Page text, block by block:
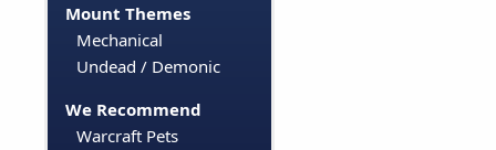
Mount Themes
Mechanical
Undead / Demonic
We Recommend
Warcraft Pets